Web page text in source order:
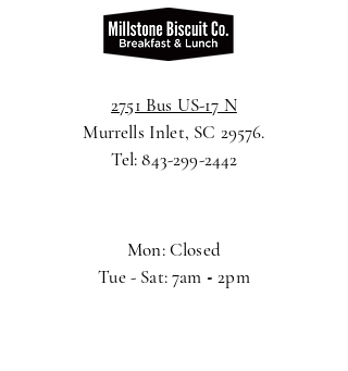
2751 Bus US-17 N
Murrells Inlet, SC 29576.
Tel:843-299-2442
Mon: Closed
Tue - Sat: 7am - 2pm